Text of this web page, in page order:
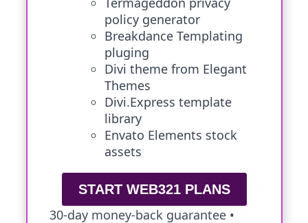
policy generator
Breakdance Templating
pluging
Divi theme from Elegant
Themes
Divi.Express template
library
Envato Elements stock
assets
START WEB321 PLANS
30-day money-back guarantee •